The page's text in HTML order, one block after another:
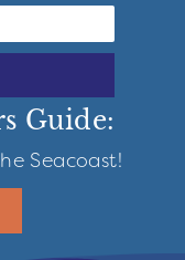
Guide:
Seacoast!